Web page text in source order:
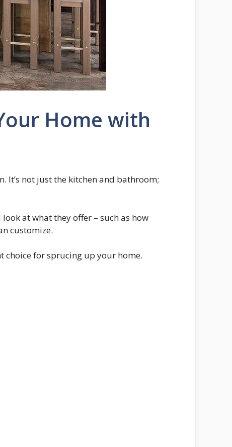
Home with
It’s not just the kitchen and bathroom;
at what they offer – such as how
customize.
choice for sprucing up your home.